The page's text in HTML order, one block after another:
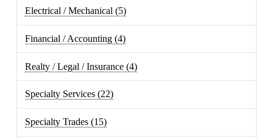
Electrical / Mechanical (5)
Financial / Accounting (4)
Realty / Legal / Insurance (4)
Specialty Services (22)
Specialty Trades (15)